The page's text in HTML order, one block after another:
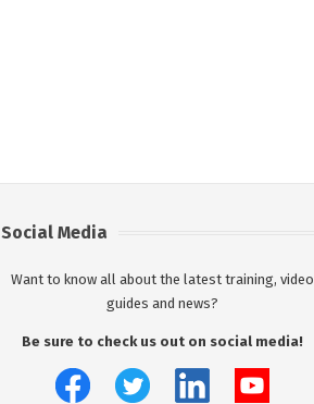
Social Media
Want to know all about the latest training, video
guides and news?
Be sure to check us out on social media!